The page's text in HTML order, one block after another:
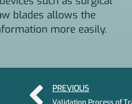
blades allows the
more easily.
PREVIOUS